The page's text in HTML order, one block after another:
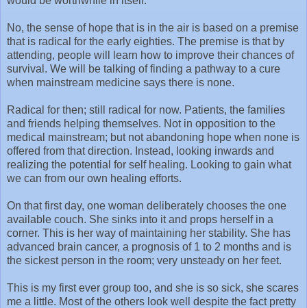
No, the sense of hope that is in the air is based on a premise
that is radical for the early eighties. The premise is that by
attending, people will learn how to improve their chances of
survival. We will be talking of finding a pathway to a cure
when mainstream medicine says there is none.
Radical for then; still radical for now. Patients, the families
and friends helping themselves. Not in opposition to the
medical mainstream; but not abandoning hope when none is
offered from that direction. Instead, looking inwards and
realizing the potential for self healing. Looking to gain what
we can from our own healing efforts.
On that first day, one woman deliberately chooses the one
available couch. She sinks into it and props herself in a
corner. This is her way of maintaining her stability. She has
advanced brain cancer, a prognosis of 1 to 2 months and is
the sickest person in the room; very unsteady on her feet.
This is my first ever group too, and she is so sick, she scares
me a little. Most of the others look well despite the fact pretty